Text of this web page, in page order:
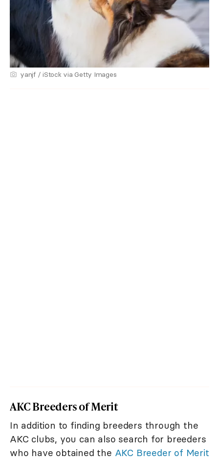
yanjf / iStock via Getty Images
AKC Breeders of Merit
In addition to finding breeders through the
AKC clubs, you can also search for breeders
who have obtained the AKC Breeder of Merit